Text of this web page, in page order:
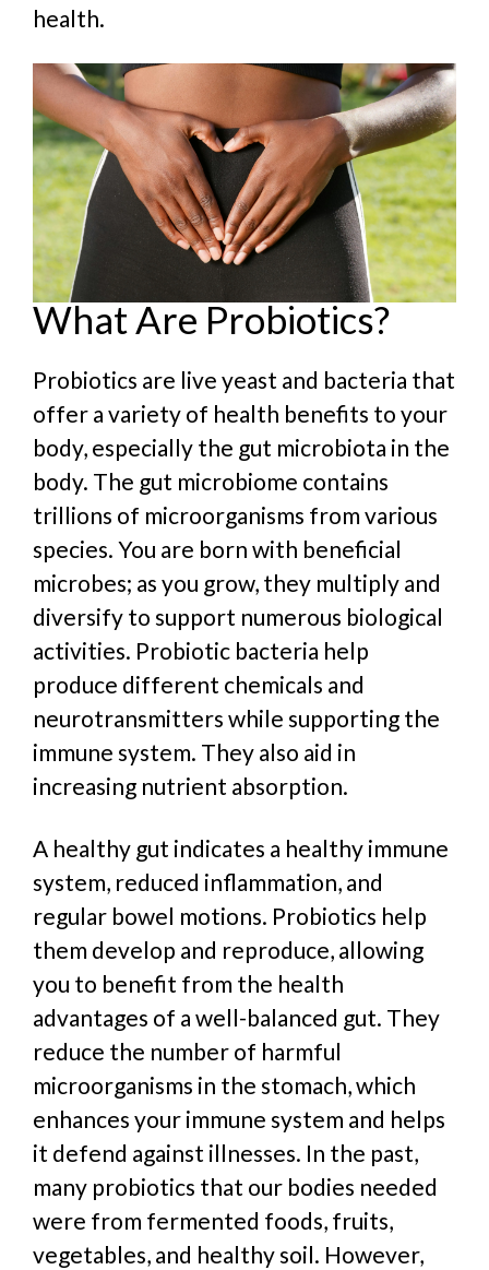
health.
What Are Probiotics?
Probiotics are live yeast and bacteria that
offer a variety of health benefits to your
body, especially the gut microbiota in the
body. The gut microbiome contains
trillions of microorganisms from various
species. You are born with beneficial
microbes; as you grow, they multiply and
diversify to support numerous biological
activities. Probiotic bacteria help
produce different chemicals and
neurotransmitters while supporting the
immune system. They also aid in
increasing nutrient absorption.
A healthy gut indicates a healthy immune
system, reduced inflammation, and
regular bowel motions. Probiotics help
them develop and reproduce, allowing
you to benefit from the health
advantages of a well-balanced gut. They
reduce the number of harmful
microorganisms in the stomach, which
enhances your immune system and helps
it defend against illnesses. In the past,
many probiotics that our bodies needed
were from fermented foods, fruits,
vegetables, and healthy soil. However,